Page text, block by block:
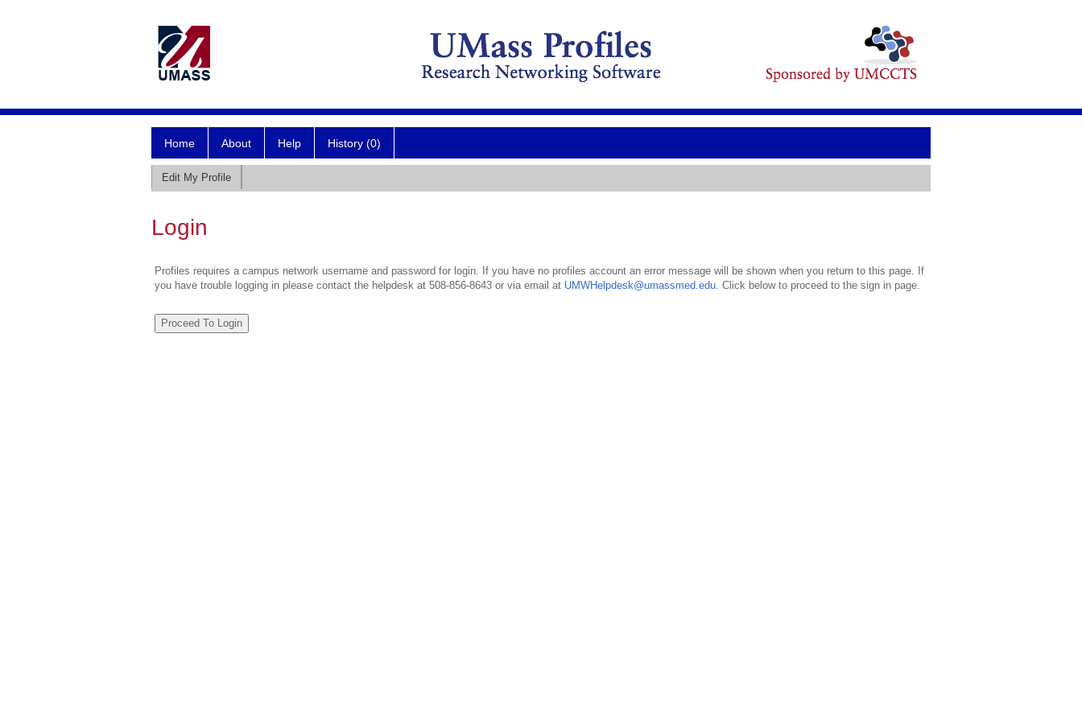
Home About Help History (0)
Edit My Profile
Login
Profiles requires a campus network username and password for login. If you have no profiles account an error message will be shown when you return to this page. If
you have trouble logging in please contact the helpdesk at 508-856-8643 or via email at UMWHelpdesk@umassmed.edu. Click below to proceed to the sign in page.